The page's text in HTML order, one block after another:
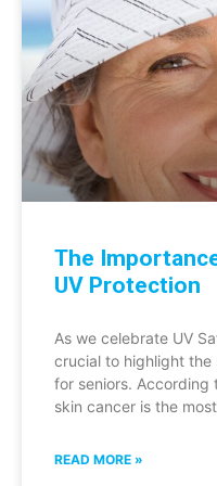
The
UV Protection
As we celebrate UV
crucial to highlight
for seniors. According
skin cancer is the
READ MORE »